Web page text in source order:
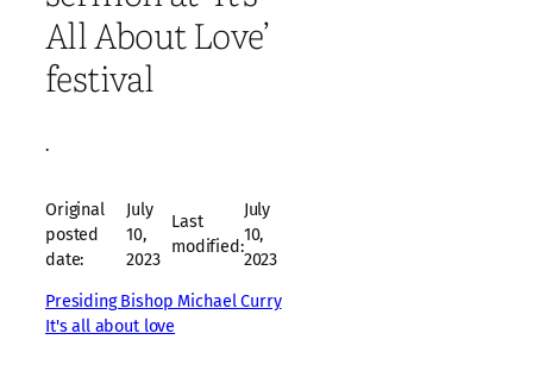
All About Love’
festival
·
Original
posted
date:
July
10,
2023
Last
modified:
July
10,
2023
Presiding Bishop Michael Curry
It's all about love